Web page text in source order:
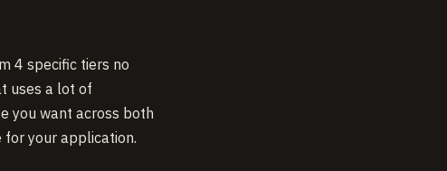
4 specific tiers no
uses a lot of
you want across both
for your application.